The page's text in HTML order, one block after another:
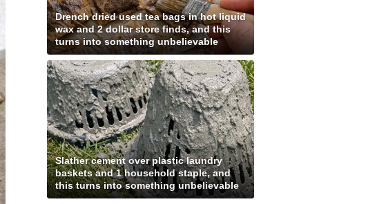
Drench dried used tea bags in hot liquid
wax and 2 dollar store finds, and this
turns into something unbelievable
Slather cement over plastic laundry
baskets and 1 household staple, and
this turns into something unbelievable